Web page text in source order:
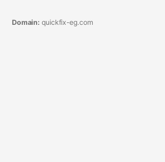
Domain: quickfix-eg.com